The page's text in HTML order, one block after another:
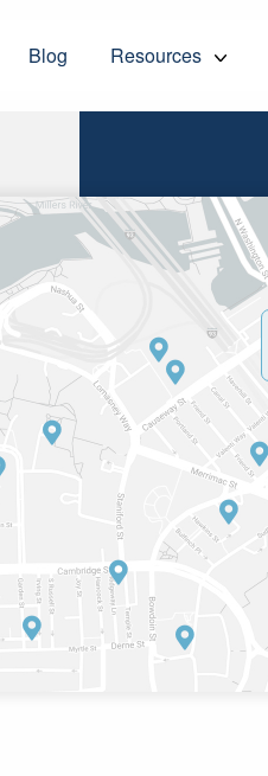
Blog Resources